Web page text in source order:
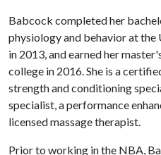
Babcock completed her
physiology and behavior at
in 2013, and earned her
college in 2016. She is a
strength and conditioning
specialist, a performance
licensed massage therapist.
Prior to working in the NBA,